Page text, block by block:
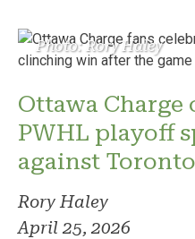
Photo: Rory Haley
Ottawa
PWHL playoff
against
Rory Haley
April 25, 2026